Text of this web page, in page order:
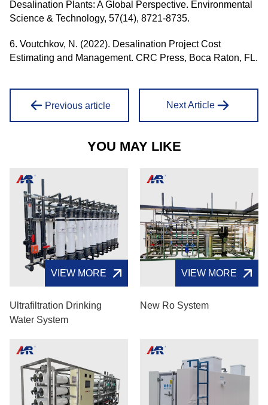
Desalination Plants: A Global Perspective. Environmental
Science & Technology, 57(14), 8721-8735.
6. Voutchkov, N. (2022). Desalination Project Cost
Estimating and Management. CRC Press, Boca Raton, FL.
Previous article Next Article
YOU MAY LIKE
VIEW MORE
Ultrafiltration Drinking
Water System
VIEW MORE
New Ro System